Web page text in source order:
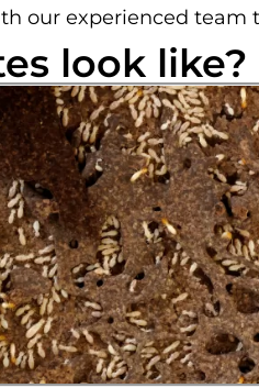
our experienced team
look like?